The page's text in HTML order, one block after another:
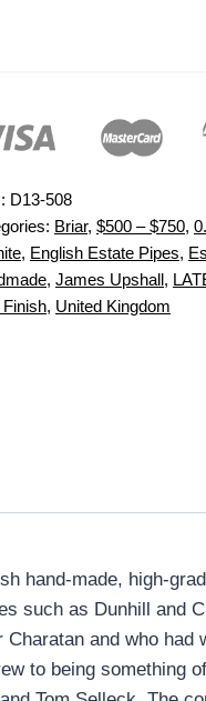
D13-508
Briar, $500 – $750,
, English Estate Pipes,
, James Upshall,
Finish, United Kingdom
hand-made, high-
such as Dunhill and
and who
to being something